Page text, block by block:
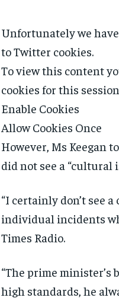
Unfortunately we
toTwitter cookies.
To view this content
cookies for this
Enable Cookies
Allow Cookies Once
However, Ms Keegan
did not see a
“I certainly don’t see
individual incidents
Times Radio.
“The prime minister’s
high standards, he